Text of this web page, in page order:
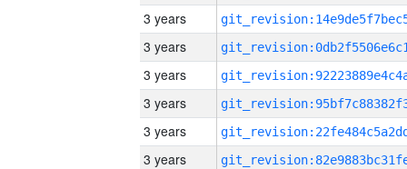
3 years
3 years
3 years
3 years
3 years
3 years